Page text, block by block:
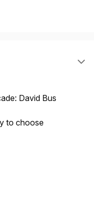
David Bus
to choose